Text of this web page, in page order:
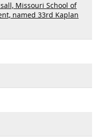
Missouri School of
named 33rd Kaplan